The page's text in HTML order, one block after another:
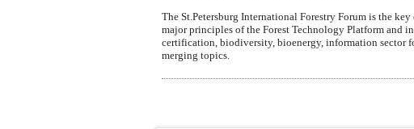
The St.Petersburg International Forestry Forum is the
major principles of the Forest Technology Platform and
certification, biodiversity, bioenergy, information sector
merging topics.